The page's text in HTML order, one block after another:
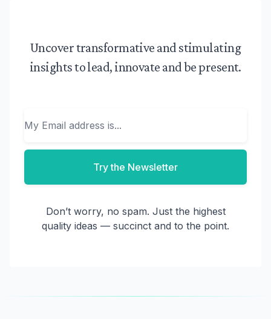
Uncover transformative and stimulating
insights to lead, innovate and be present.
Try the Newsletter
Don’t worry, no spam. Just the highest
quality ideas — succinct and to the point.